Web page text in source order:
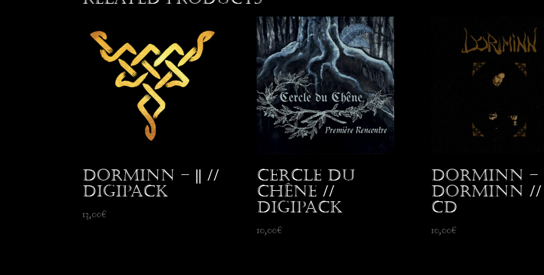
Dorminn – || //
Digipack
13,00€
Cercle du
Chêne //
Digipack
10,00€
Dorminn –
Dorminn //
CD
10,00€